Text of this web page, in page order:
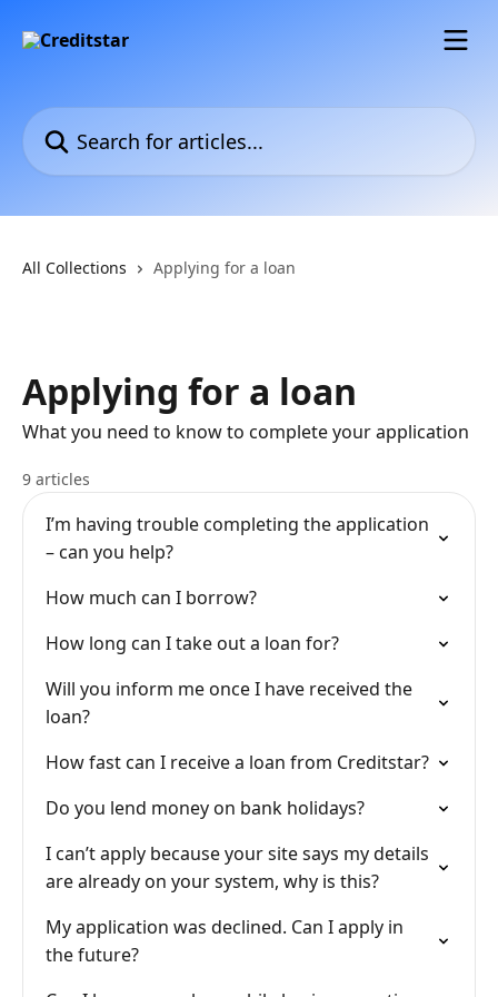
Search for articles...
All Collections Applying for a loan
Applying for a loan
What you need to know to complete your application
9 articles
I’m having trouble completing the application
– can you help?
How much can I borrow?
How long can I take out a loan for?
Will you inform me once I have received the
loan?
How fast can I receive a loan from Creditstar?
Do you lend money on bank holidays?
I can’t apply because your site says my details
are already on your system, why is this?
My application was declined. Can I apply in
the future?